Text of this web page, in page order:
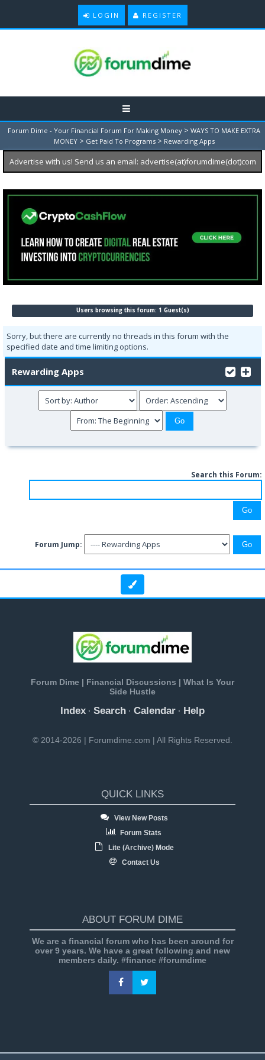
LOGIN REGISTER
Forum Dime - Your Financial Forum For Making Money > WAYS TO MAKE EXTRA
MONEY > Get Paid To Programs > Rewarding Apps
Advertise with us! Send us an email: advertise(at)forumdime(dot)com
Users browsing this forum: 1 Guest(s)
Sorry, but there are currently no threads in this forum with the
specified date and time limiting options.
Rewarding Apps
Search this Forum:
Forum Jump:
Forum Dime | Financial Discussions | What Is Your
Side Hustle
Index · Search · Calendar · Help
© 2014-2026 | Forumdime.com | All Rights Reserved.
QUICK LINKS
View New Posts
Forum Stats
Lite (Archive) Mode
Contact Us
ABOUT FORUM DIME
We are a financial forum who has been around for
over 9 years. We have a great following and new
members daily. #finance #forumdime